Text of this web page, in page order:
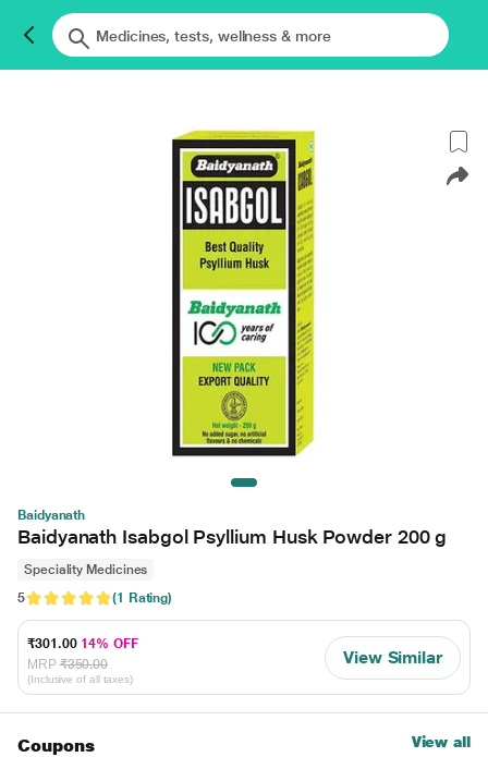
Baidyanath
Baidyanath Isabgol Psyllium Husk Powder 200 g
Speciality Medicines
5
(1 Rating)
₹301.00 14% OFF
MRP ₹350.00
(Inclusive of all taxes)
View Similar
Coupons View all